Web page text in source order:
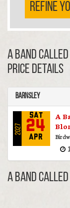
REFINE
A Band Called
PRICE DETAILS
Barnsley
2027
Sat
24
Apr
A
A Band